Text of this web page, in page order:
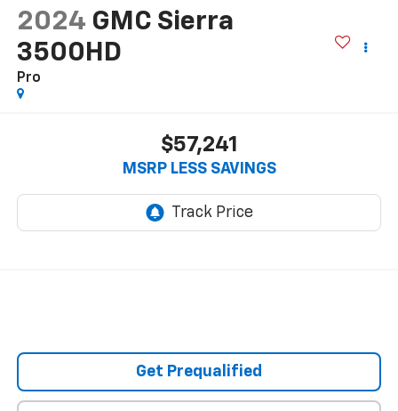
2024 GMC Sierra
3500HD
Pro
$57,241
MSRP LESS SAVINGS
Get Prequalified